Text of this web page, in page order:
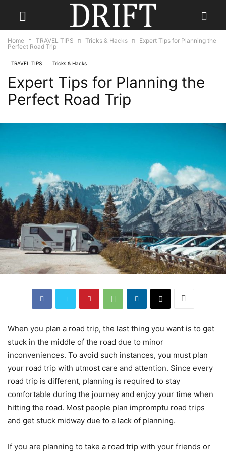
Home TRAVEL TIPS Tricks & Hacks
Expert Tips for Planning the
Perfect Road Trip
TRAVEL TIPS Tricks & Hacks
Expert Tips for Planning the
Perfect Road Trip
When you plan a road trip, the last thing you want is to get
stuck in the middle of the road due to minor
inconveniences. To avoid such instances, you must plan
your road trip with utmost care and attention. Since every
road trip is different, planning is required to stay
comfortable during the journey and enjoy your time when
hitting the road. Most people plan impromptu road trips
and get stuck midway due to a lack of planning.
If you are planning to take a road trip with your friends or